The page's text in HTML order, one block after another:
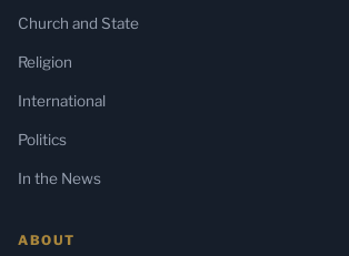
Church and State
Religion
International
Politics
In the News
ABOUT